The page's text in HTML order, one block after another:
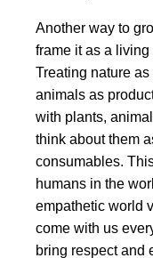
Another way to
frame it as a
Treating nature
animals as
with plants,
think about them
consumables.
humans in the
empathetic world
come with us
bring respect and